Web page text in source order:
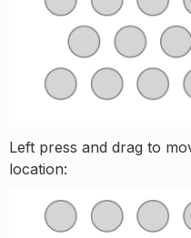
Left press and drag to
location: